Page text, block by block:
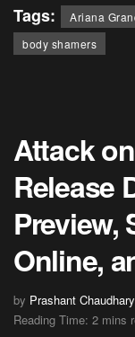
Tags: Ariana
body shamers
Attack
Release
Preview,
Online,
by Prashant Chaudhary
Reading Time: 2 mins